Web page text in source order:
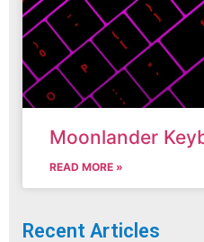
Moonlander
READ MORE »
Recent Articles